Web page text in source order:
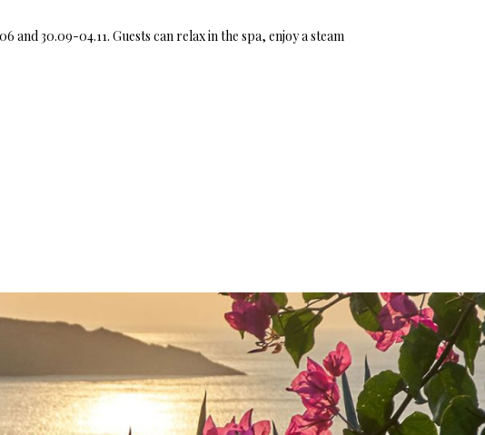
30.09-04.11. Guests can relax in the spa, enjoy a steam